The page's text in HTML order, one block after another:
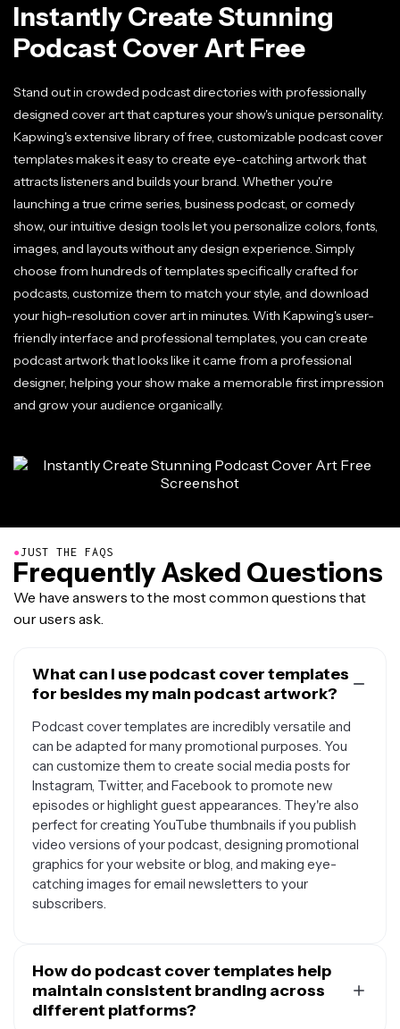
Instantly Create Stunning
Podcast Cover Art Free
Stand out in crowded podcast directories with professionally
designed cover art that captures your show's unique personality.
Kapwing's extensive library of free, customizable podcast cover
templates makes it easy to create eye-catching artwork that
attracts listeners and builds your brand. Whether you're
launching a true crime series, business podcast, or comedy
show, our intuitive design tools let you personalize colors, fonts,
images, and layouts without any design experience. Simply
choose from hundreds of templates specifically crafted for
podcasts, customize them to match your style, and download
your high-resolution cover art in minutes. With Kapwing's user-
friendly interface and professional templates, you can create
podcast artwork that looks like it came from a professional
designer, helping your show make a memorable first impression
and grow your audience organically.
●JUST THE FAQS
Frequently Asked Questions
We have answers to the most common questions that
our users ask.
What can I use podcast cover templates
for besides my main podcast artwork?
Podcast cover templates are incredibly versatile and
can be adapted for many promotional purposes. You
can customize them to create social media posts for
Instagram, Twitter, and Facebook to promote new
episodes or highlight guest appearances. They're also
perfect for creating YouTube thumbnails if you publish
video versions of your podcast, designing promotional
graphics for your website or blog, and making eye-
catching images for email newsletters to your
subscribers.
How do podcast cover templates help
maintain consistent branding across
different platforms?